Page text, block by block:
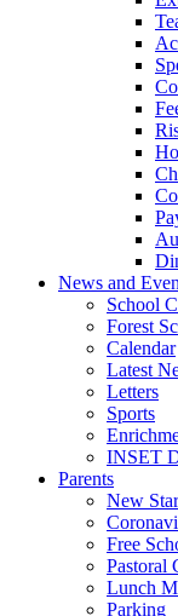
News and
School
Forest
Calendar
Latest
Letters
Sports
INSET
Parents
New
Free
Pastoral
Lunch
Parking